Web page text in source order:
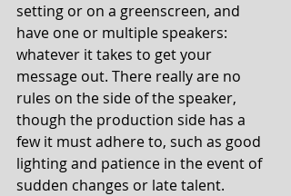
setting or on a greenscreen, and
have one or multiple speakers:
whatever it takes to get your
message out. There really are no
rules on the side of the speaker,
though the production side has a
few it must adhere to, such as good
lighting and patience in the event of
sudden changes or late talent.